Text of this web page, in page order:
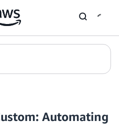
Automating